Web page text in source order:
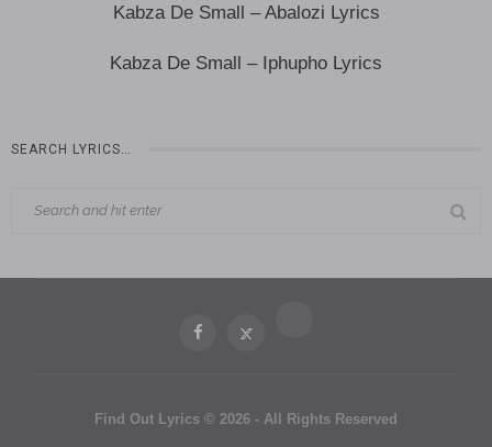
Kabza De Small – Abalozi Lyrics
Kabza De Small – Iphupho Lyrics
SEARCH LYRICS…
Find Out Lyrics © 2026 - All Rights Reserved